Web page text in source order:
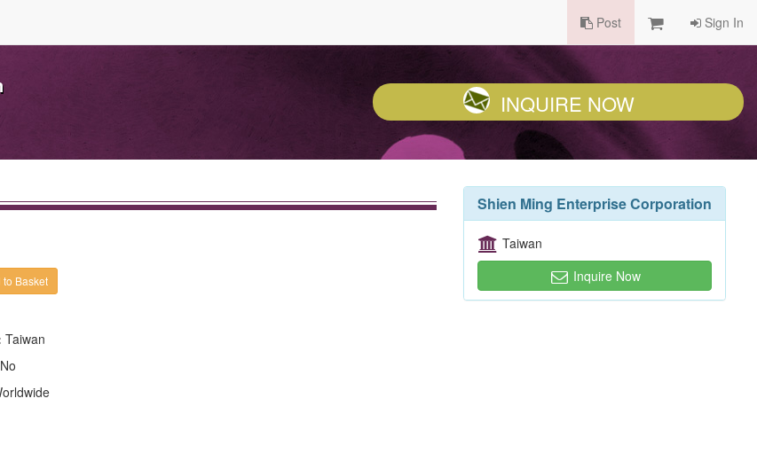
Post Sign In
INQUIRE NOW
Basket
Taiwan
No
Shien Ming Enterprise Corporation
Taiwan
Inquire Now